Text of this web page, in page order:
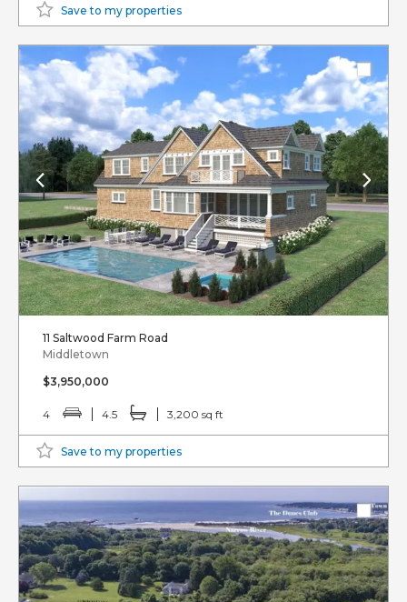
Save to my properties
11 Saltwood Farm Road
Middletown
$3,950,000
4 4.5 3,200 sq ft
Save to my properties